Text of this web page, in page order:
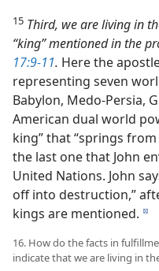
15 Third, we are living in
“king” mentioned in the
17:9-11. Here the
representing seven
Babylon, Medo-Persia,
American dual world
king” that “springs
the last one that John
United Nations. John
off into destruction,”
kings are mentioned. d
16. How do the facts in
indicate that we are living in